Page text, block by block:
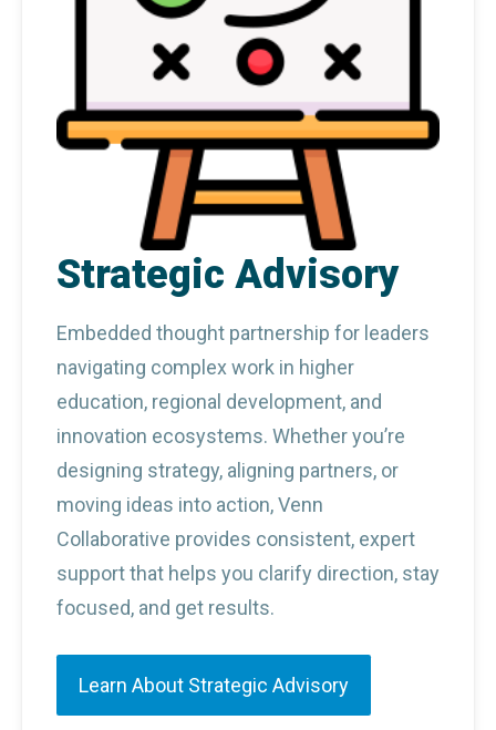
Strategic Advisory
Embedded thought partnership for leaders
navigating complex work in higher
education, regional development, and
innovation ecosystems. Whether you’re
designing strategy, aligning partners, or
moving ideas into action, Venn
Collaborative provides consistent, expert
support that helps you clarify direction, stay
focused, and get results.
Learn About Strategic Advisory